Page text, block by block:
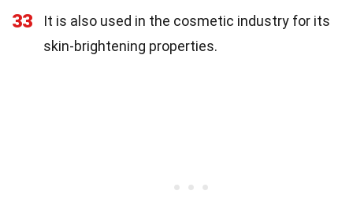
33
It is also used in the cosmetic industry for its
skin-brightening properties.